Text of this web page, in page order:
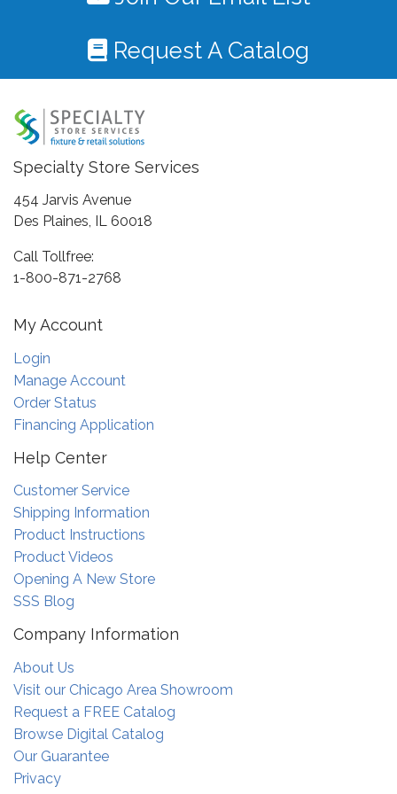
Request A Catalog
Specialty Store Services
454 Jarvis Avenue
Des Plaines, IL 60018
Call Tollfree:
1-800-871-2768
My Account
Login
Manage Account
Order Status
Financing Application
Help Center
Customer Service
Shipping Information
Product Instructions
Product Videos
Opening A New Store
SSS Blog
Company Information
About Us
Visit our Chicago Area Showroom
Request a FREE Catalog
Browse Digital Catalog
Our Guarantee
Privacy